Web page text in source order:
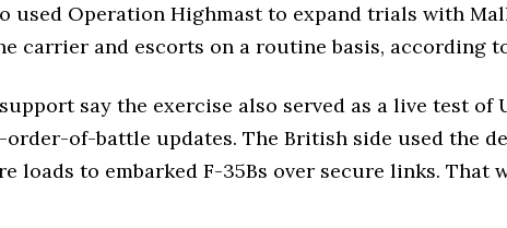
used Operation Highmast to expand trials with
carrier and escorts on a routine basis, according
say the exercise also served as a live test
of-battle updates. The British side used the
loads to embarked F-35Bs over secure links. That